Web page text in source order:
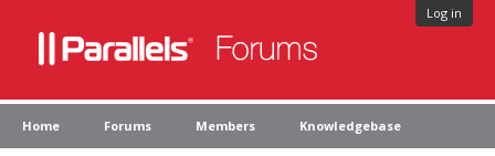
Log in
Home Forums Members Knowledgebase